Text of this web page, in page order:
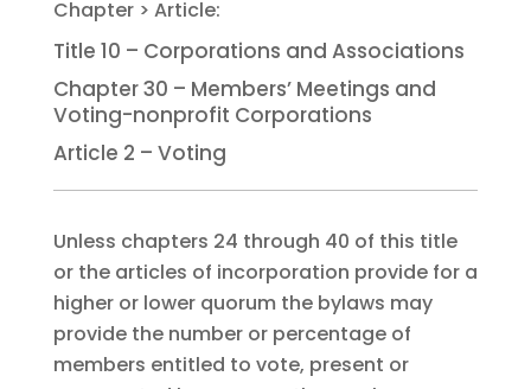
Title 10 – Corporations and Associations
Chapter 30 – Members’ Meetings and
Voting-nonprofit Corporations
Article 2 – Voting
Unless chapters 24 through 40 of this title
or the articles of incorporation provide for a
higher or lower quorum the bylaws may
provide the number or percentage of
members entitled to vote, present or